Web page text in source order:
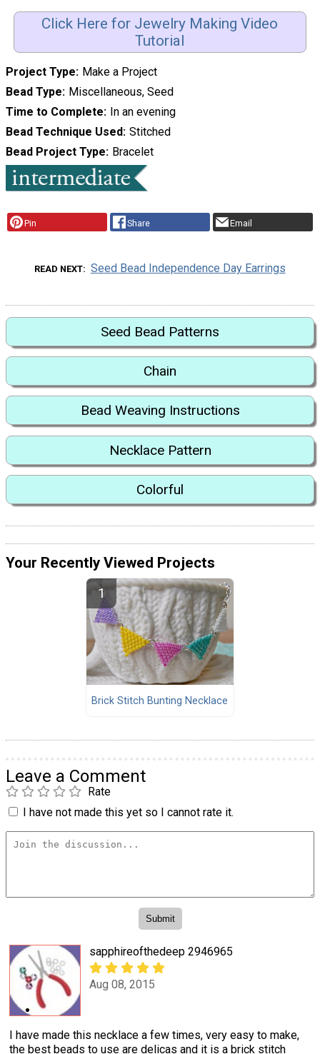
Click Here for Jewelry Making Video
Tutorial
Project Type Make a Project
Bead Type Miscellaneous, Seed
Time to Complete In an evening
Bead Technique Used Stitched
Bead Project Type Bracelet
Pin Share Email
READ NEXT Seed Bead Independence Day Earrings
Seed Bead Patterns
Chain
Bead Weaving Instructions
Necklace Pattern
Colorful
Your Recently Viewed Projects
Brick Stitch Bunting Necklace
Leave a Comment
Rate
I have not made this yet so I cannot rate it.
sapphireofthedeep 2946965
Aug 08, 2015
I have made this necklace a few times, very easy to make,
the best beads to use are delicas and it is a brick stitch